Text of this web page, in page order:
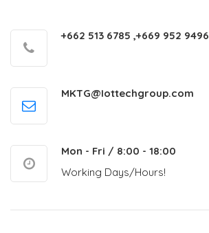
+662 513 6785 ,+669 952 9496
MKTG@Iottechgroup.com
Mon - Fri / 8:00 - 18:00
Working Days/Hours!